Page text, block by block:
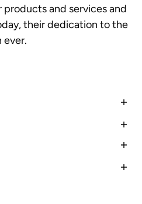
and services and
their dedication to the
ever.